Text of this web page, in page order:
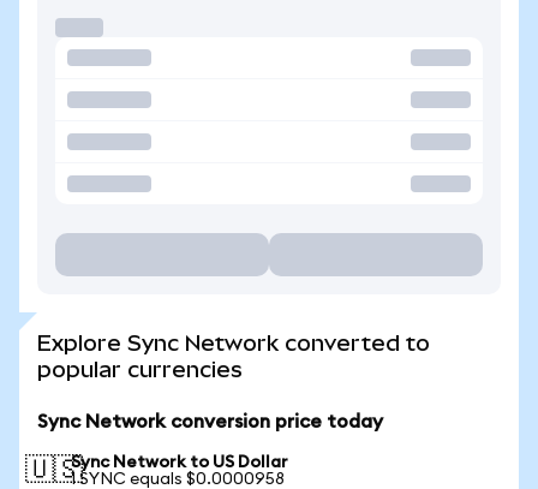
Explore Sync Network converted to
popular currencies
Sync Network conversion price today
🇺🇸Sync Network to US Dollar
1 SYNC equals $0.0000958